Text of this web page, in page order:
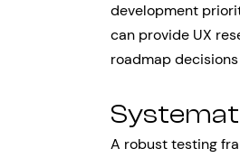
development
can provide UX
roadmap
A robust testing